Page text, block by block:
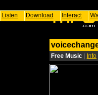
Free Music Info
Listen Download Interact